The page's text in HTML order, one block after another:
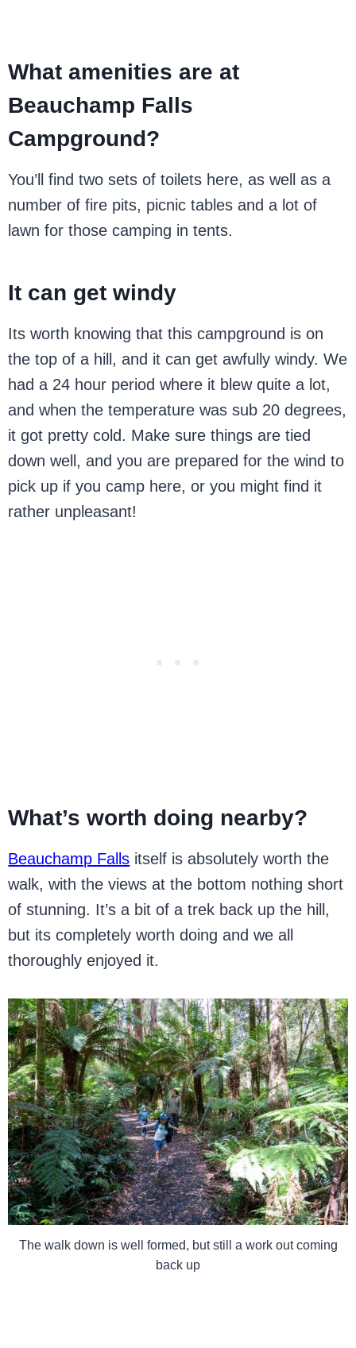
What amenities are at
Beauchamp Falls
Campground?
You’ll find two sets of toilets here, as well as a
number of fire pits, picnic tables and a lot of
lawn for those camping in tents.
It can get windy
Its worth knowing that this campground is on
the top of a hill, and it can get awfully windy. We
had a 24 hour period where it blew quite a lot,
and when the temperature was sub 20 degrees,
it got pretty cold. Make sure things are tied
down well, and you are prepared for the wind to
pick up if you camp here, or you might find it
rather unpleasant!
What’s worth doing nearby?
Beauchamp Falls itself is absolutely worth the
walk, with the views at the bottom nothing short
of stunning. It’s a bit of a trek back up the hill,
but its completely worth doing and we all
thoroughly enjoyed it.
The walk down is well formed, but still a work out coming
back up